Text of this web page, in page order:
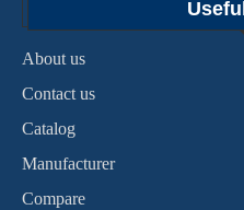
About us
Contact us
Catalog
Manufacturer
Compare